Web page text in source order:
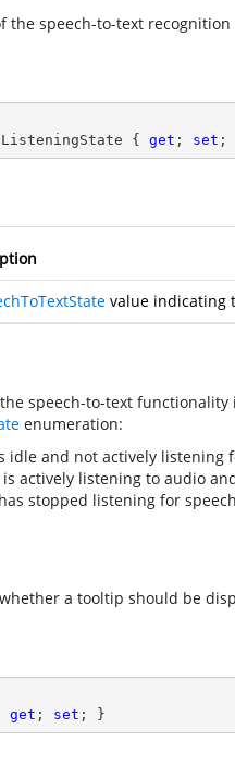
the speech-to-text recognition
ListeningState { get ; set ;
value indicating
speech-to-text
enumeration:
idle and not actively listening
actively listening to audio
stopped listening for
a tooltip should be
get ; set ; }